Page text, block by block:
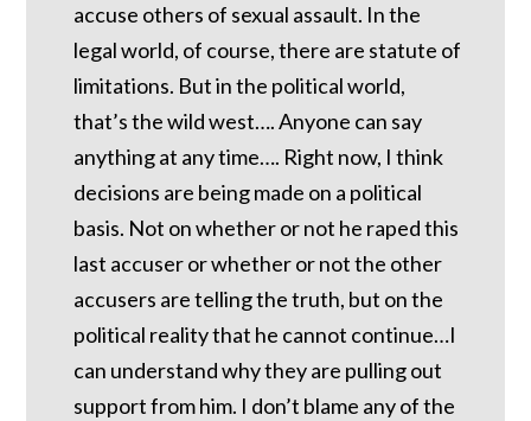
accuse others of sexual assault. In the
legal world, of course, there are statute of
limitations. But in the political world,
that’s the wild west…. Anyone can say
anything at any time…. Right now, I think
decisions are being made on a political
basis. Not on whether or not he raped this
last accuser or whether or not the other
accusers are telling the truth, but on the
political reality that he cannot continue…I
can understand why they are pulling out
support from him. I don’t blame any of the